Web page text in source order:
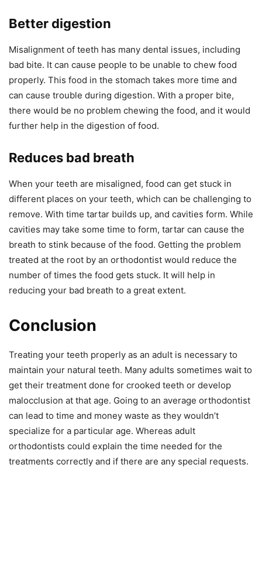
Better digestion
Misalignment of teeth has many dental issues, including
bad bite. It can cause people to be unable to chew food
properly. This food in the stomach takes more time and
can cause trouble during digestion. With a proper bite,
there would be no problem chewing the food, and it would
further help in the digestion of food.
Reduces bad breath
When your teeth are misaligned, food can get stuck in
different places on your teeth, which can be challenging to
remove. With time tartar builds up, and cavities form. While
cavities may take some time to form, tartar can cause the
breath to stink because of the food. Getting the problem
treated at the root by an orthodontist would reduce the
number of times the food gets stuck. It will help in
reducing your bad breath to a great extent.
Conclusion
Treating your teeth properly as an adult is necessary to
maintain your natural teeth. Many adults sometimes wait to
get their treatment done for crooked teeth or develop
malocclusion at that age. Going to an average orthodontist
can lead to time and money waste as they wouldn’t
specialize for a particular age. Whereas adult
orthodontists could explain the time needed for the
treatments correctly and if there are any special requests.